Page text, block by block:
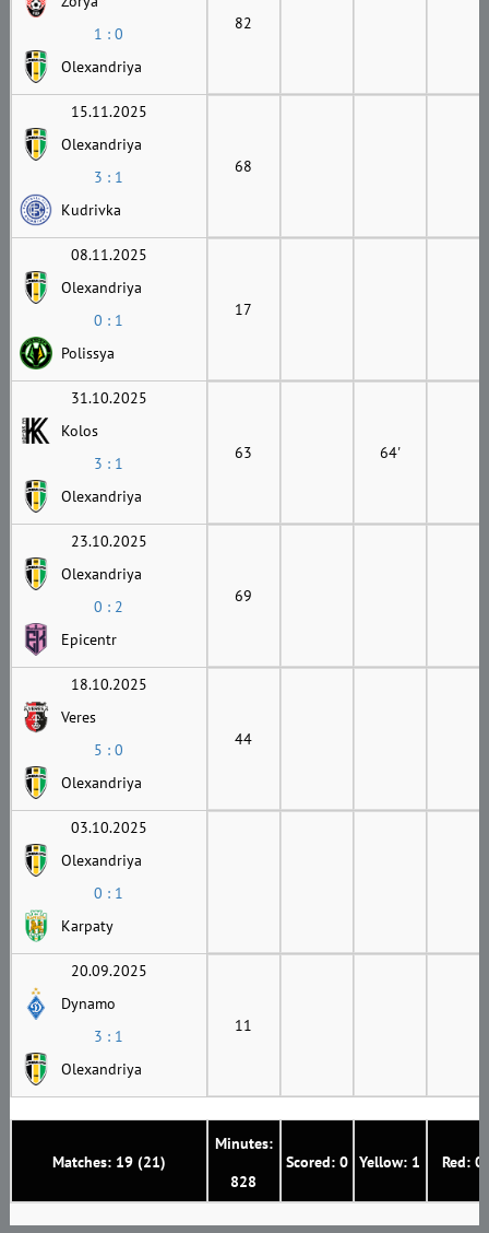
Matches: 19 (21)
Minutes:
828
Scored: 0 Yellow: 1 Red: 0
1 : 0
Olexandriya
82
15.11.2025
Olexandriya
3 : 1
Kudrivka
68
08.11.2025
Olexandriya
0 : 1
Polissya
17
31.10.2025
Kolos
3 : 1
Olexandriya
63 64'
23.10.2025
Olexandriya
0 : 2
Epicentr
69
18.10.2025
Veres
5 : 0
Olexandriya
44
03.10.2025
Olexandriya
0 : 1
Karpaty
20.09.2025
Dynamo
3 : 1
Olexandriya
11